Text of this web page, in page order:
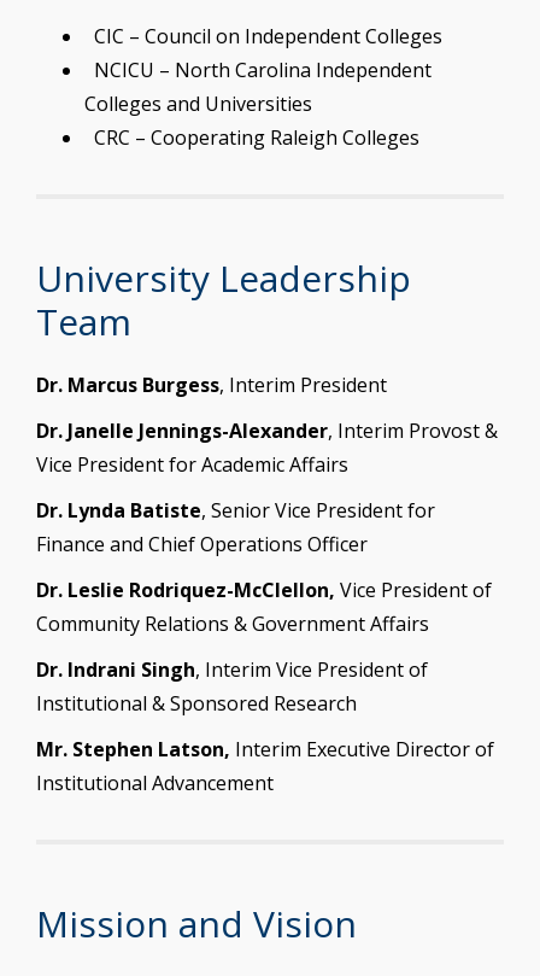
CIC – Council on Independent Colleges
NCICU – North Carolina Independent
Colleges and Universities
CRC – Cooperating Raleigh Colleges
University Leadership
Team
Dr. Marcus Burgess, Interim President
Dr. Janelle Jennings-Alexander, Interim Provost &
Vice President for Academic Affairs
Dr. Lynda Batiste, Senior Vice President for
Finance and Chief Operations Officer
Dr. Leslie Rodriquez-McClellon, Vice President of
Community Relations & Government Affairs
Dr. Indrani Singh, Interim Vice President of
Institutional & Sponsored Research
Mr. Stephen Latson, Interim Executive Director of
Institutional Advancement
Mission and Vision